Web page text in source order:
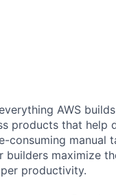
AWS
products that help
consuming manual
builders maximize
productivity.